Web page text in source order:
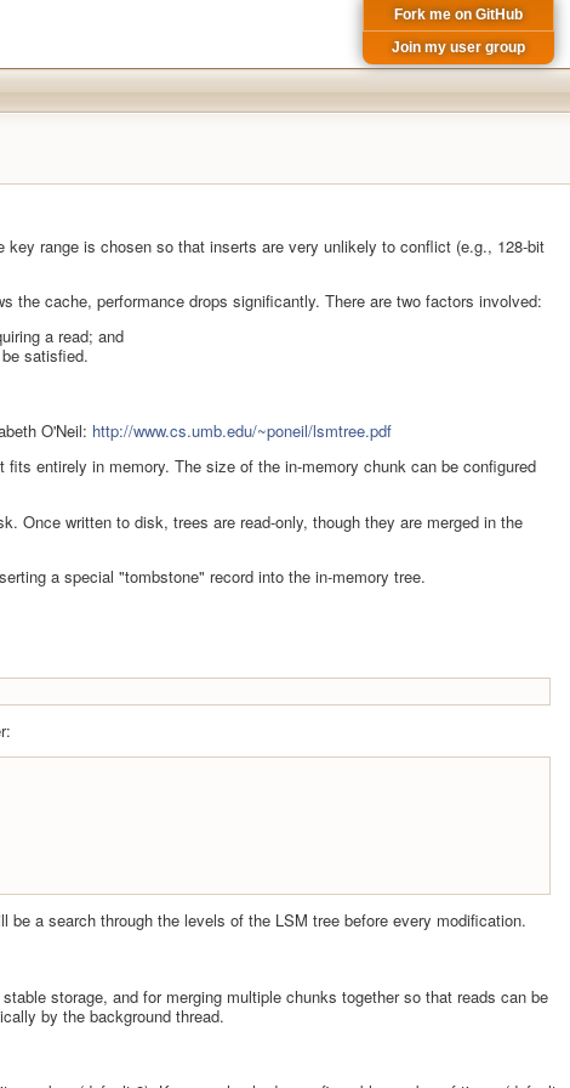
Fork me on GitHub
Join my user group
range is chosen so that inserts are very unlikely to conflict (e.g., 128-bit
cache, performance drops significantly. There are two factors involved:
a read; and
satisfied.
O'Neil: http://www.cs.umb.edu/~poneil/lsmtree.pdf
entirely in memory. The size of the in-memory chunk can be configured
Once written to disk, trees are read-only, though they are merged in the
a special "tombstone" record into the in-memory tree.
be a search through the levels of the LSM tree before every modification.
storage, and for merging multiple chunks together so that reads can be
by the background thread.